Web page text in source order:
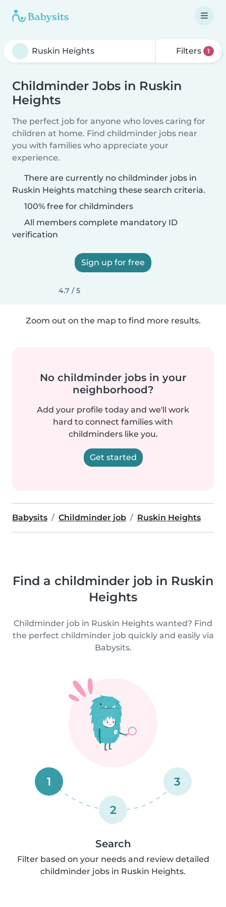
Filters 1
Childminder Jobs in Ruskin
Heights
The perfect job for anyone who loves caring for
children at home. Find childminder jobs near
you with families who appreciate your
experience.
There are currently no childminder jobs in
Ruskin Heights matching these search criteria.
100% free for childminders
All members complete mandatory ID
verification
Sign up for free
4.7 / 5
Zoom out on the map to find more results.
No childminder jobs in your
neighborhood?
Add your profile today and we'll work
hard to connect families with
childminders like you.
Get started
Babysits Childminder job Ruskin Heights
Find a childminder job in Ruskin
Heights
Childminder job in Ruskin Heights wanted? Find
the perfect childminder job quickly and easily via
Babysits.
1
2
3
Search
Filter based on your needs and review detailed
childminder jobs in Ruskin Heights.